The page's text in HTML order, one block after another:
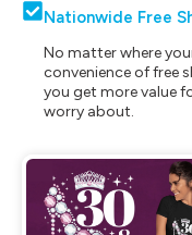
Nationwide Free
No matter where
convenience of free
you get more value
worry about.